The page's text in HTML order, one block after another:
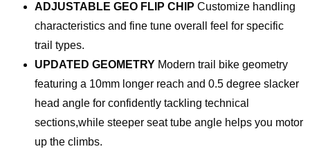
ADJUSTABLE GEO FLIP CHIP Customize handling
characteristics and fine tune overall feel for specific
trail types.
UPDATED GEOMETRY Modern trail bike geometry
featuring a 10mm longer reach and 0.5 degree slacker
head angle for confidently tackling technical
sections,while steeper seat tube angle helps you motor
up the climbs.